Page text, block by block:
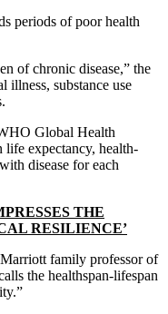
of chronic disease,” the
illness, substance use
Global Health
life expectancy, health-
disease for each
THE
RESILIENCE’
family professor of
the healthspan-lifespan